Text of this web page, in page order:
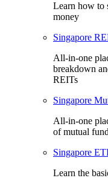
Learn how to
money
Singapore
All-in-one
breakdown
REITs
Singapore
All-in-one
of mutual
Singapore
Learn the